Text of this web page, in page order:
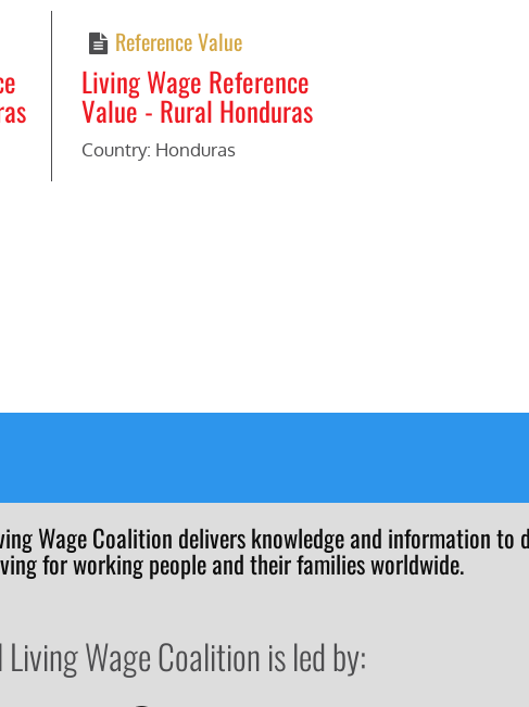
Reference Value
Living Wage Reference
Value - Rural Honduras
Country: Honduras
Wage Coalition delivers knowledge and information
for working people and their families worldwide.
Living Wage Coalition is led by: